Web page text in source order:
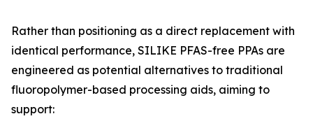
Rather than positioning as a direct replacement with
identical performance, SILIKE PFAS-free PPAs are
engineered as potential alternatives to traditional
fluoropolymer-based processing aids, aiming to
support: